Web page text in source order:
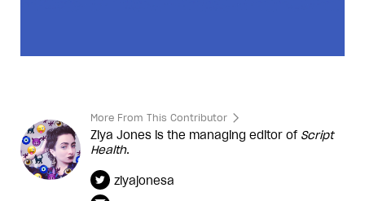
More From This Contributor
Ziya Jones is the managing editor of Script
Health.
ziyajonesa